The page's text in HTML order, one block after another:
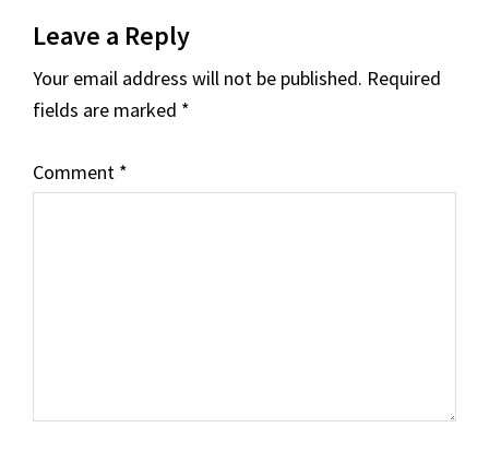
Interactions
Leave a Reply
Your email address will not be published. Required
fields are marked *
Comment *